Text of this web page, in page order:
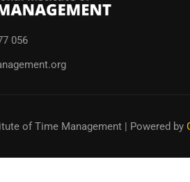
056
of Time Management | Powered by